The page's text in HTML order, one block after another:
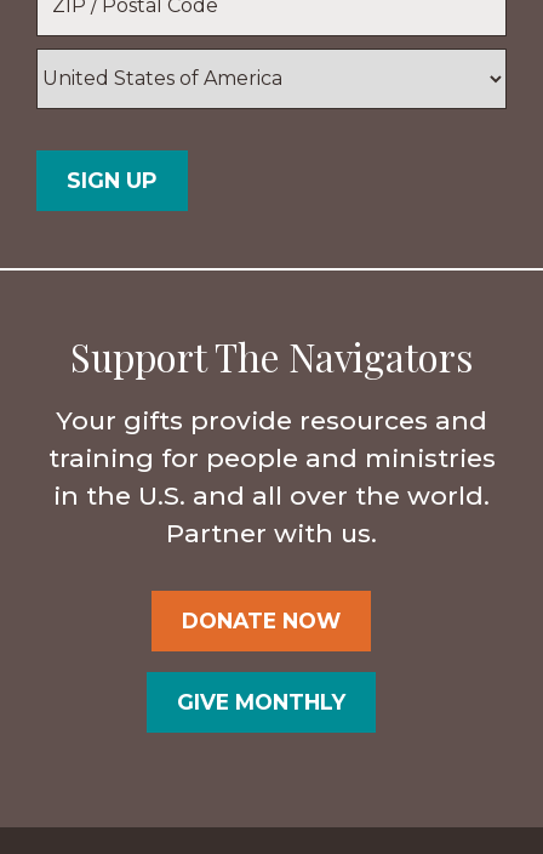
Code
Support The Navigators
Your gifts provide resources and
training for people and ministries
in the U.S. and all over the world.
Partner with us.
DONATE NOW
GIVE MONTHLY